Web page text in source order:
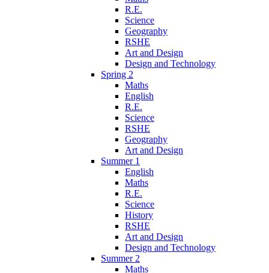
R.E.
Science
Geography
RSHE
Art and Design
Design and Technology
Spring 2
Maths
English
R.E.
Science
RSHE
Geography
Art and Design
Summer 1
English
Maths
R.E.
Science
History
RSHE
Art and Design
Design and Technology
Summer 2
Maths